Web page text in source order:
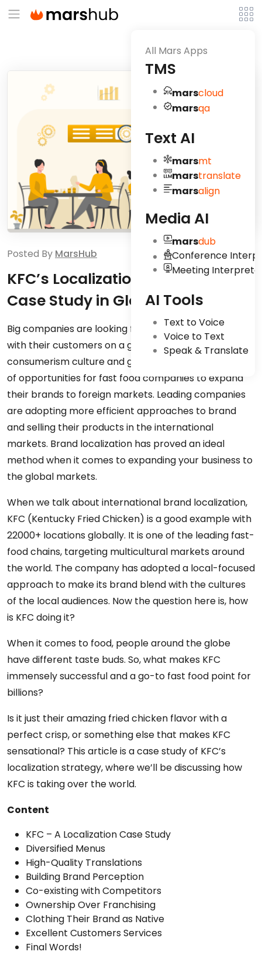
All Mars Apps
TMS
marscloud
marsqa
Text AI
marsmt
marstranslate
marsalign
Media AI
marsdub
Conference
Meeting
AI Tools
Text to Voice
Voice to Text
Speak & Translate
Posted By MarsHub
KFC’s Localization Strategy: A
Case Study in Global Success
Big companies are looking for more ways to connect
with their customers on a global level. The
consumerism culture and globalization open up loads
of opportunities for fast food companies to expand
their brands to foreign markets. Leading companies
are adopting more efficient approaches to brand
and selling their products in the international
markets. Brand localization has proved an ideal
method when it comes to expanding your business to
the global markets.
When we talk about international brand localization,
KFC (Kentucky Fried Chicken) is a good example with
22000+ locations globally. It is one of the leading fast-
food chains, targeting multicultural markets around
the world. The company has adopted a local-focused
approach to make its brand blend with the cultures
of the local audiences. Now the question here is, how
is KFC doing it?
When it comes to food, people around the globe
have different taste buds. So, what makes KFC
immensely successful and a go-to fast food point for
billions?
Is it just their amazing fried chicken flavor with a
perfect crisp, or something else that makes KFC
sensational? This article is a case study of KFC’s
localization strategy, where we’ll be discussing how
KFC is taking over the world.
Content
KFC – A Localization Case Study
Diversified Menus
High-Quality Translations
Building Brand Perception
Co-existing with Competitors
Ownership Over Franchising
Clothing Their Brand as Native
Excellent Customers Services
Final Words!